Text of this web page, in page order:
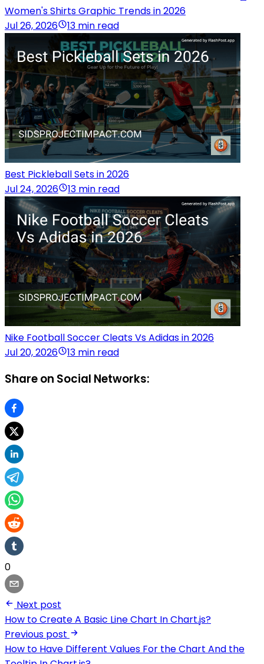
Women's Shirts Graphic Trends in 2026
Jul 26, 2026
13 min read
Best Pickleball Sets in 2026
Jul 24, 2026
13 min read
Nike Football Soccer Cleats Vs Adidas in 2026
Jul 20, 2026
13 min read
Share on Social Networks:
0
Next post
How to Create A Basic Line Chart In Chart.js?
Previous post
How to Have Different Values For the Chart And the